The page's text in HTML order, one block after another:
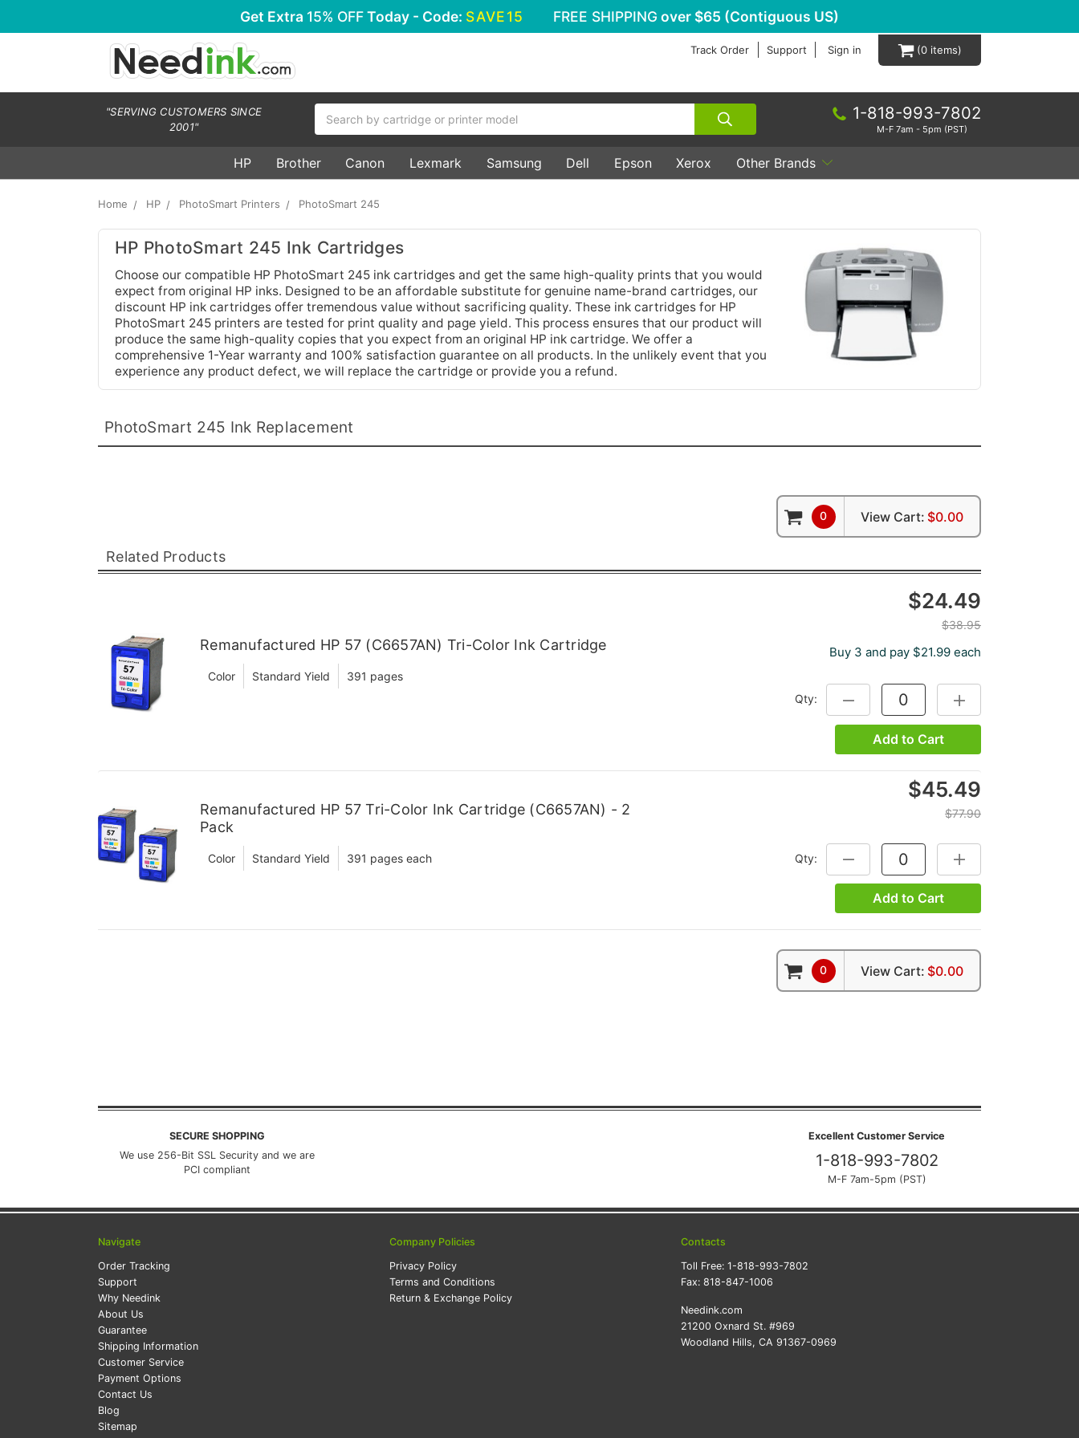
Get Extra 15% OFFToday - Code: SAVE15 FREE SHIPPING over $65 (Contiguous US)
Track Order Support Sign in 0
"SERVING CUSTOMERS SINCE
2001"
1-818-993-7802
M-F 7am - 5pm (PST)
HP Brother Canon Lexmark Samsung Dell Epson Xerox Other Brands
Home HP PhotoSmart Printers PhotoSmart 245
HP PhotoSmart 245 Ink Cartridges
Choose our compatible HP PhotoSmart 245 ink cartridges and get the same high-quality prints that you would
expect from original HP inks. Designed to be an affordable substitute for genuine name-brand cartridges, our
discount HP ink cartridges offer tremendous value without sacrificing quality. These ink cartridges for HP
PhotoSmart 245 printers are tested for print quality and page yield. This process ensures that our product will
produce the same high-quality copies that you expect from an original HP ink cartridge. We offer a
comprehensive 1-Year warranty and 100% satisfaction guarantee on all products. In the unlikely event that you
experience any product defect, we will replace the cartridge or provide you a refund.
PhotoSmart 245 Ink Replacement
Related Products
0 View Cart: $0.00
Remanufactured HP 57 (C6657AN) Tri-Color Ink Cartridge
Color Standard Yield 391 pages
$24.49
$38.95
Buy 3 and pay $21.99 each
Qty: DECREASE QUANTITY:INCREASE QUANTITY:
Add to Cart
Remanufactured HP 57 Tri-Color Ink Cartridge (C6657AN) - 2
Pack
Color Standard Yield 391 pages each
$45.49
$77.90
Qty: DECREASE QUANTITY:INCREASE QUANTITY:
Add to Cart
0 View Cart: $0.00
SECURE SHOPPING
We use 256-Bit SSL Security and we are
PCI compliant
Excellent Customer Service
1-818-993-7802
M-F 7am-5pm (PST)
Navigate
Order Tracking
Support
Why Needink
About Us
Guarantee
Shipping Information
Customer Service
Payment Options
Contact Us
Blog
Sitemap
Company Policies
Privacy Policy
Terms and Conditions
Return & Exchange Policy
Contacts
Toll Free: 1-818-993-7802
Fax: 818-847-1006
Needink.com
21200 Oxnard St. #969
Woodland Hills, CA 91367-0969